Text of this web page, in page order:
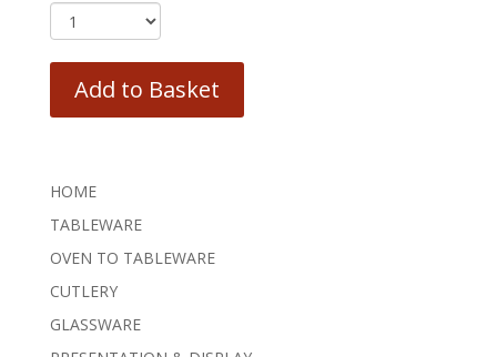
Add to Basket
HOME
TABLEWARE
OVEN TO TABLEWARE
CUTLERY
GLASSWARE